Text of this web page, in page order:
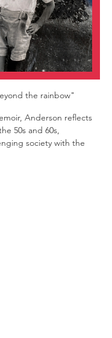
the rainbow"
Anderson reflects
50s and 60s,
society with the